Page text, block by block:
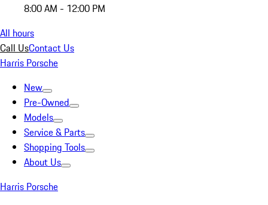
8:00 AM - 12:00 PM
All hours
Call UsContact Us
Harris Porsche
New
Pre-Owned
Models
Service & Parts
Shopping Tools
About Us
Harris Porsche